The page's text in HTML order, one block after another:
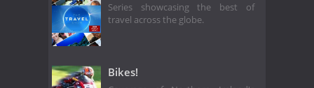
Series showcasing the best of
travel across the globe.
Bikes!